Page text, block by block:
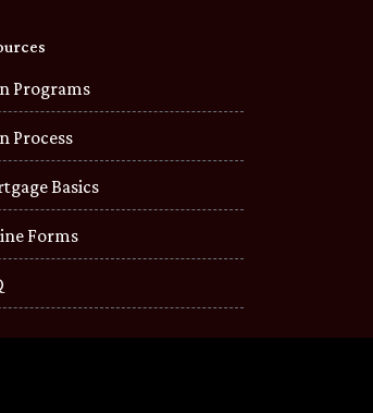
Programs
Process
Basics
Forms